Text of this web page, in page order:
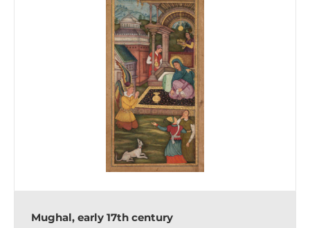
Mughal, early 17th century